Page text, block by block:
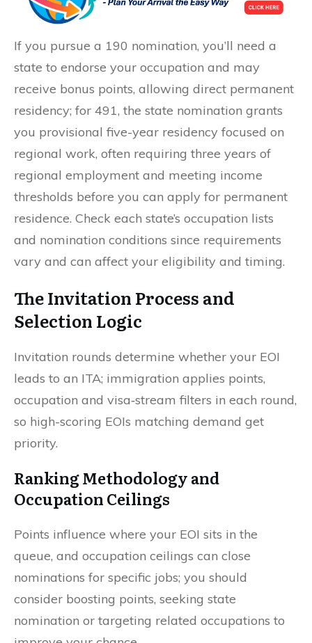
If you pursue a 190 nomination, you’ll need a
state to endorse your occupation and may
receive bonus points, allowing direct permanent
residency; for 491, the state nomination grants
you provisional five-year residency focused on
regional work, often requiring three years of
regional employment and meeting income
thresholds before you can apply for permanent
residence. Check each state’s occupation lists
and nomination conditions since requirements
vary and can affect your eligibility and timing.
The Invitation Process and
Selection Logic
Invitation rounds determine whether your EOI
leads to an ITA; immigration applies points,
occupation and visa‑stream filters in each round,
so high-scoring EOIs matching demand get
priority.
Ranking Methodology and
Occupation Ceilings
Points influence where your EOI sits in the
queue, and occupation ceilings can close
nominations for specific jobs; you should
consider boosting points, seeking state
nomination or targeting related occupations to